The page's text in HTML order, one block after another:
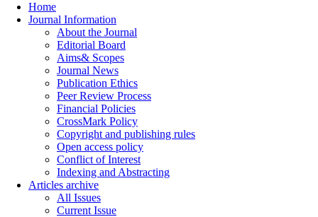
Home
Journal Information
About the Journal
Editorial Board
Aims& Scopes
Journal News
Publication Ethics
Peer Review Process
Financial Policies
CrossMark Policy
Copyright and publishing rules
Open access policy
Conflict of Interest
Indexing and Abstracting
Articles archive
All Issues
Current Issue